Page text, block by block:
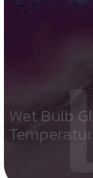
SCOTT SCHULTZ
Wet Bulb